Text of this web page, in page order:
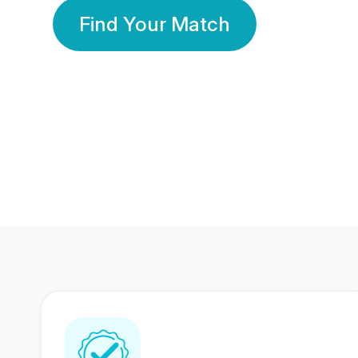
Find Your Match